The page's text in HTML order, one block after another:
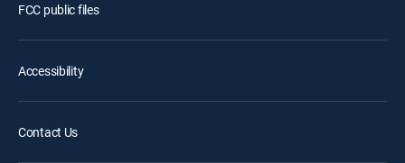
FCC public files
Accessibility
Contact Us